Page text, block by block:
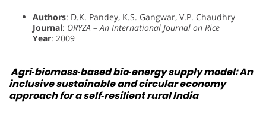
Authors: D.K. Pandey, K.S. Gangwar, V.P. Chaudhry
Journal: ORYZA – An International Journal on Rice
Year: 2009
Agri‐biomass‐based bio‐energy supply model: An
inclusive sustainable and circular economy
approach for a self‐resilient rural India